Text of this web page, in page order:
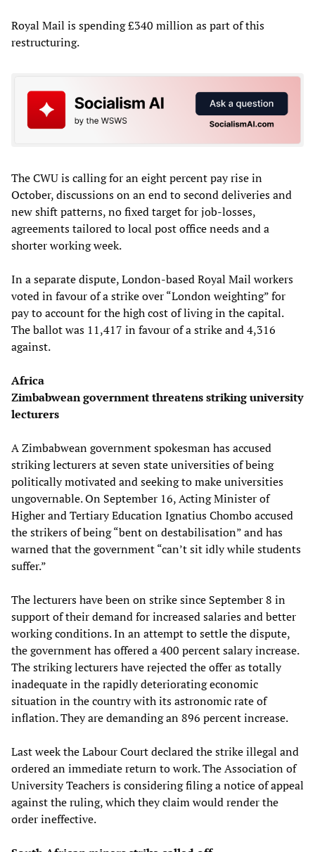
Royal Mail is spending £340 million as part of this
restructuring.
The CWU is calling for an eight percent pay rise in
October, discussions on an end to second deliveries and
new shift patterns, no fixed target for job-losses,
agreements tailored to local post office needs and a
shorter working week.
In a separate dispute, London-based Royal Mail workers
voted in favour of a strike over “London weighting” for
pay to account for the high cost of living in the capital.
The ballot was 11,417 in favour of a strike and 4,316
against.
Africa
Zimbabwean government threatens striking university
lecturers
A Zimbabwean government spokesman has accused
striking lecturers at seven state universities of being
politically motivated and seeking to make universities
ungovernable. On September 16, Acting Minister of
Higher and Tertiary Education Ignatius Chombo accused
the strikers of being “bent on destabilisation” and has
warned that the government “can’t sit idly while students
suffer.”
The lecturers have been on strike since September 8 in
support of their demand for increased salaries and better
working conditions. In an attempt to settle the dispute,
the government has offered a 400 percent salary increase.
The striking lecturers have rejected the offer as totally
inadequate in the rapidly deteriorating economic
situation in the country with its astronomic rate of
inflation. They are demanding an 896 percent increase.
Last week the Labour Court declared the strike illegal and
ordered an immediate return to work. The Association of
University Teachers is considering filing a notice of appeal
against the ruling, which they claim would render the
order ineffective.